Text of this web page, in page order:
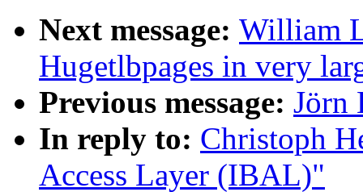
Next message: William
Hugetlbpages in very
Previous message: Jörn
In reply to: Christoph
Access Layer (IBAL)"